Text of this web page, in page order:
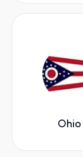
Ohio